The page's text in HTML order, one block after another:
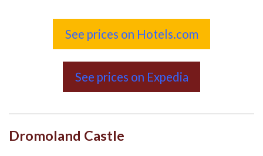
See prices on Hotels.com
See prices on Expedia
Dromoland Castle